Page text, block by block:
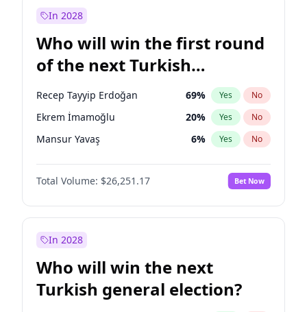
Recep Tayyip Erdoğan
Sinan Oğan 7% Yes No
In 2028
Who will win the first round
of the next Turkish
presidential election?
Recep Tayyip Erdoğan 69% Yes No
Ekrem İmamoğlu 20% Yes No
Mansur Yavaş 6% Yes No
Total Volume: $26,251.17 Bet Now
In 2028
Who will win the next
Turkish general election?